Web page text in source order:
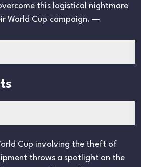
this logistical nightmare
World Cup campaign. —
Cup involving the theft of
throws a spotlight on the